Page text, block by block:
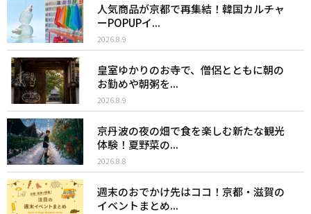
人気商品が京都で再集結！韓国カルチャ
ーPOPUPイ...
2026.8.9
皇室ゆかりのお寺で、僧侶とともに朝の
お勤めや朝粥を...
2026.8.9
京丹波の夜の畑で食を楽しむ新たな観光
体験！夏野菜の...
2026.8.8
週末のおでかけ先はココ！京都・滋賀の
イベントまとめ...